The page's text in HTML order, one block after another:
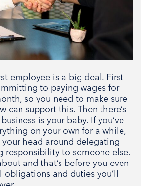
employee is a big deal. First
to paying wages for
so you need to make sure
can support this. Then there’s
is your baby. If you’ve
on your own for a while,
your head around delegating
responsibility to someone else.
and that’s before you even
obligations and duties you’ll
Signup